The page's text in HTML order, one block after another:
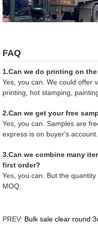
FAQ
1.Can we do printing on
Yes, you can. We could offer
printing, hot stamping,
2.Can we get your free
Yes, you can. Samples are
express is on buyer's account.
3.Can we combine many
first order?
Yes, you can. But the
MOQ.
PREV: Bulk sale clear round